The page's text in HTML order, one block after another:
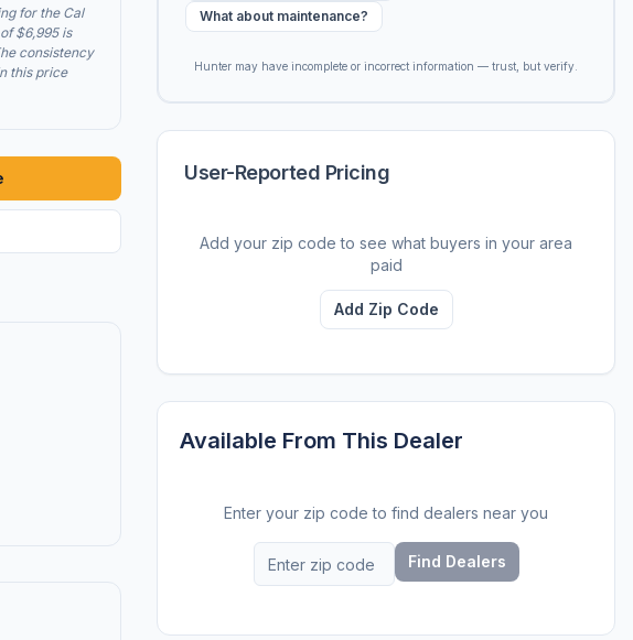
for the Cal
$6,995 is
consistency
this price
What about maintenance?
Hunter may have incomplete or incorrect information — trust, but verify.
User-Reported Pricing
Add your zip code to see what buyers in your area
paid
Add Zip Code
Available From This Dealer
Enter your zip code to find dealers near you
Find Dealers